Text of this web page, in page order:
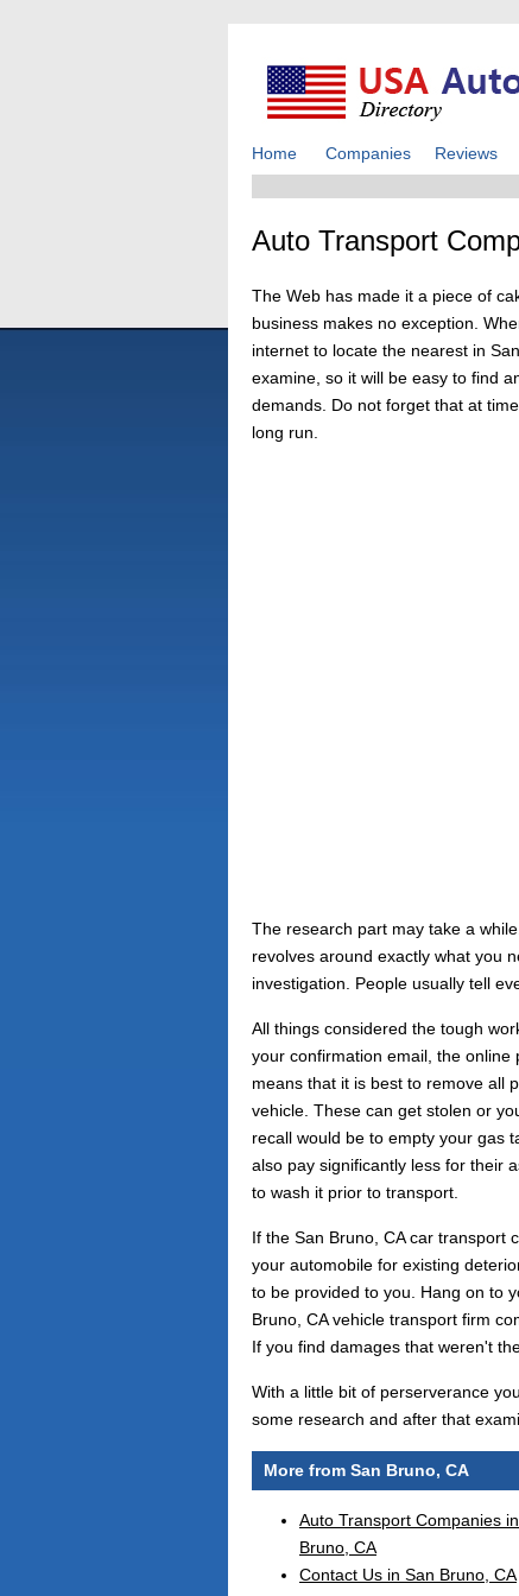
Home Companies Reviews
Auto Transport
The Web has made it a piece of
business makes no exception.
internet to locate the nearest in
examine, so it will be easy to find
demands. Do not forget that at
long run.
The research part may take a
revolves around exactly what you
investigation. People usually tell
All things considered the tough
your confirmation email, the
means that it is best to remove all
vehicle. These can get stolen or
recall would be to empty your gas
also pay significantly less for their
to wash it prior to transport.
If the San Bruno, CA car transport
your automobile for existing
to be provided to you. Hang on to
Bruno, CA vehicle transport firm
If you find damages that weren't
With a little bit of perserverance
some research and after that
More from San Bruno, CA
Auto Transport Companies
Bruno, CA
Contact Us in San Bruno, CA